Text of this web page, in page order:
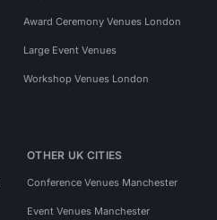
Award Ceremony Venues London
Large Event Venues
Workshop Venues London
OTHER UK CITIES
Conference Venues Manchester
Event Venues Manchester